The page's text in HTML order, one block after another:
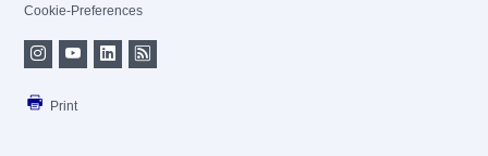
Cookie-Preferences
Print